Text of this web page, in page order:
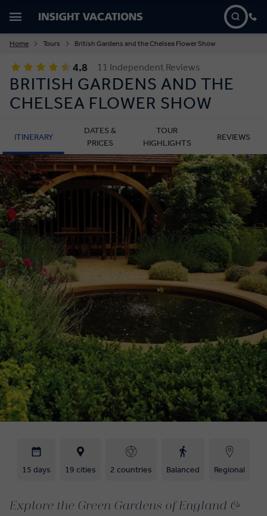
Home Tours British Gardens and the Chelsea Flower Show
4.8 11 Independent Reviews
BRITISH GARDENS AND THE
CHELSEA FLOWER SHOW
ITINERARY
DATES &
PRICES
TOUR
HIGHLIGHTS
REVIEWS
15 days 19 cities 2 countries Balanced Regional
Explore the Green Gardens of England &